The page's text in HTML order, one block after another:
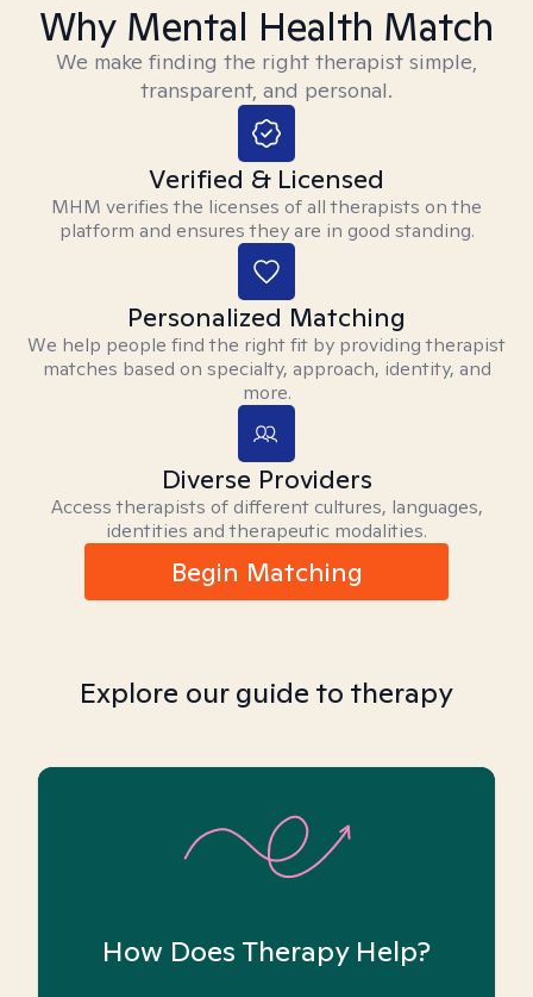
Why Mental Health Match
We make finding the right therapist simple,
transparent, and personal.
Verified & Licensed
MHM verifies the licenses of all therapists on the
platform and ensures they are in good standing.
Personalized Matching
We help people find the right fit by providing therapist
matches based on specialty, approach, identity, and
more.
Diverse Providers
Access therapists of different cultures, languages,
identities and therapeutic modalities.
Begin Matching
Explore our guide to therapy
How Does Therapy Help?